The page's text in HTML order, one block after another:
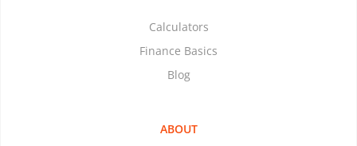
Calculators
Finance Basics
Blog
ABOUT